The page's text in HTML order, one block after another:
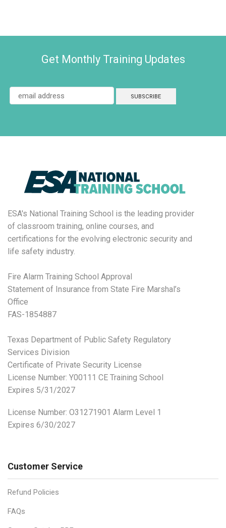
Get Monthly Training Updates
ESA's National Training School is the leading provider
of classroom training, online courses, and
certifications for the evolving electronic security and
life safety industry.
Fire Alarm Training School Approval
Statement of Insurance from State Fire Marshal’s
Office
FAS-1854887
Texas Department of Public Safety Regulatory
Services Division
Certificate of Private Security License
License Number: Y00111 CE Training School
Expires 5/31/2027
License Number: O31271901 Alarm Level 1
Expires 6/30/2027
Customer Service
Refund Policies
FAQs